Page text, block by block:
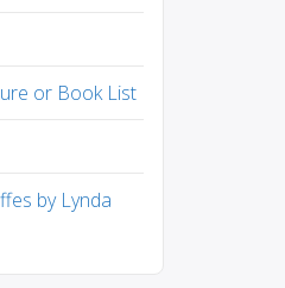
or Book List
by Lynda